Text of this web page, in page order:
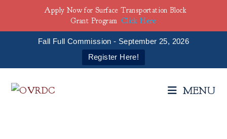
Fall Full Commission - September 25, 2026
Register Here!
MENU
Apply Now for Surface Transportation Block
Grant Program Click Here